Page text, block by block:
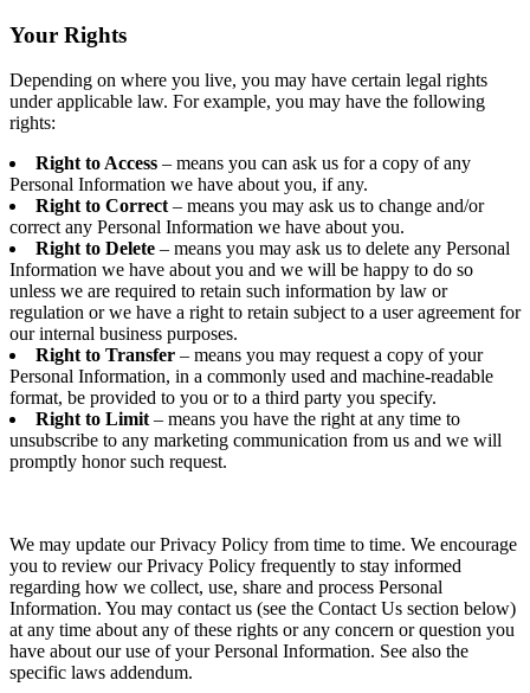
Your Rights
Depending on where you live, you may have certain legal rights
under applicable law. For example, you may have the following
rights:
Right to Access – means you can ask us for a copy of any
Personal Information we have about you, if any.
Right to Correct– means you may ask us to change and/or
correct any Personal Information we have about you.
Right to Delete – means you may ask us to delete any Personal
Information we have about you and we will be happy to do so
unless we are required to retain such information by law or
regulation or we have a right to retain subject to a user agreement for
our internal business purposes.
Right to Transfer – means you may request a copy of your
Personal Information, in a commonly used and machine-readable
format, be provided to you or to a third party you specify.
Right to Limit– means you have the right at any time to
unsubscribe to any marketing communication from us and we will
promptly honor such request.
We may update our Privacy Policy from time to time. We encourage
you to review our Privacy Policy frequently to stay informed
regarding how we collect, use, share and process Personal
Information. You may contact us (see the Contact Us section below)
at any time about any of these rights or any concern or question you
have about our use of your Personal Information. See also the
specific laws addendum.